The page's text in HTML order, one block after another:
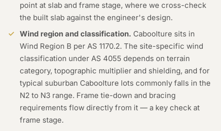
point at slab and frame stage, where we cross-check
the built slab against the engineer's design.
Wind region and classification. Caboolture sits in
Wind Region B per AS 1170.2. The site-specific wind
classification under AS 4055 depends on terrain
category, topographic multiplier and shielding, and for
typical suburban Caboolture lots commonly falls in the
N2 to N3 range. Frame tie-down and bracing
requirements flow directly from it — a key check at
frame stage.